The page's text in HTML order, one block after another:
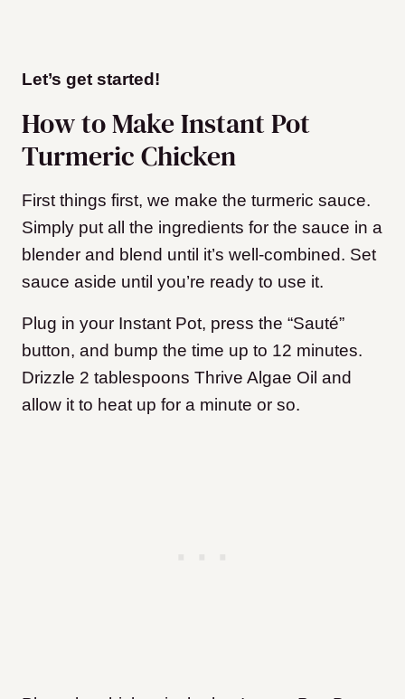
Let’s get started!
How to Make Instant Pot
Turmeric Chicken
First things first, we make the turmeric sauce.
Simply put all the ingredients for the sauce in a
blender and blend until it’s well-combined. Set
sauce aside until you’re ready to use it.
Plug in your Instant Pot, press the “Sauté”
button, and bump the time up to 12 minutes.
Drizzle 2 tablespoons Thrive Algae Oil and
allow it to heat up for a minute or so.